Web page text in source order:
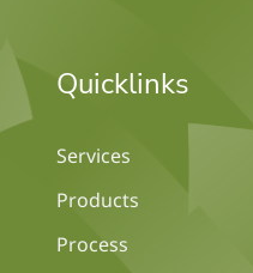
Quicklinks
Services
Products
Process